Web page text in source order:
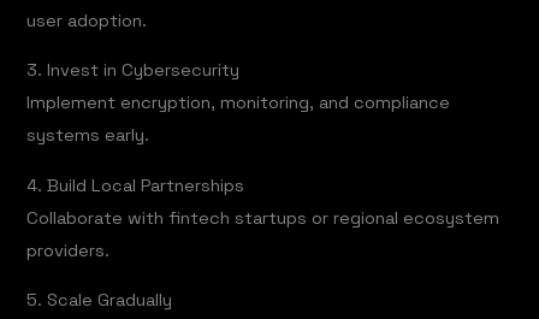
user adoption.
3. Invest in Cybersecurity
Implement encryption, monitoring, and compliance
systems early.
4. Build Local Partnerships
Collaborate with fintech startups or regional ecosystem
providers.
5. Scale Gradually